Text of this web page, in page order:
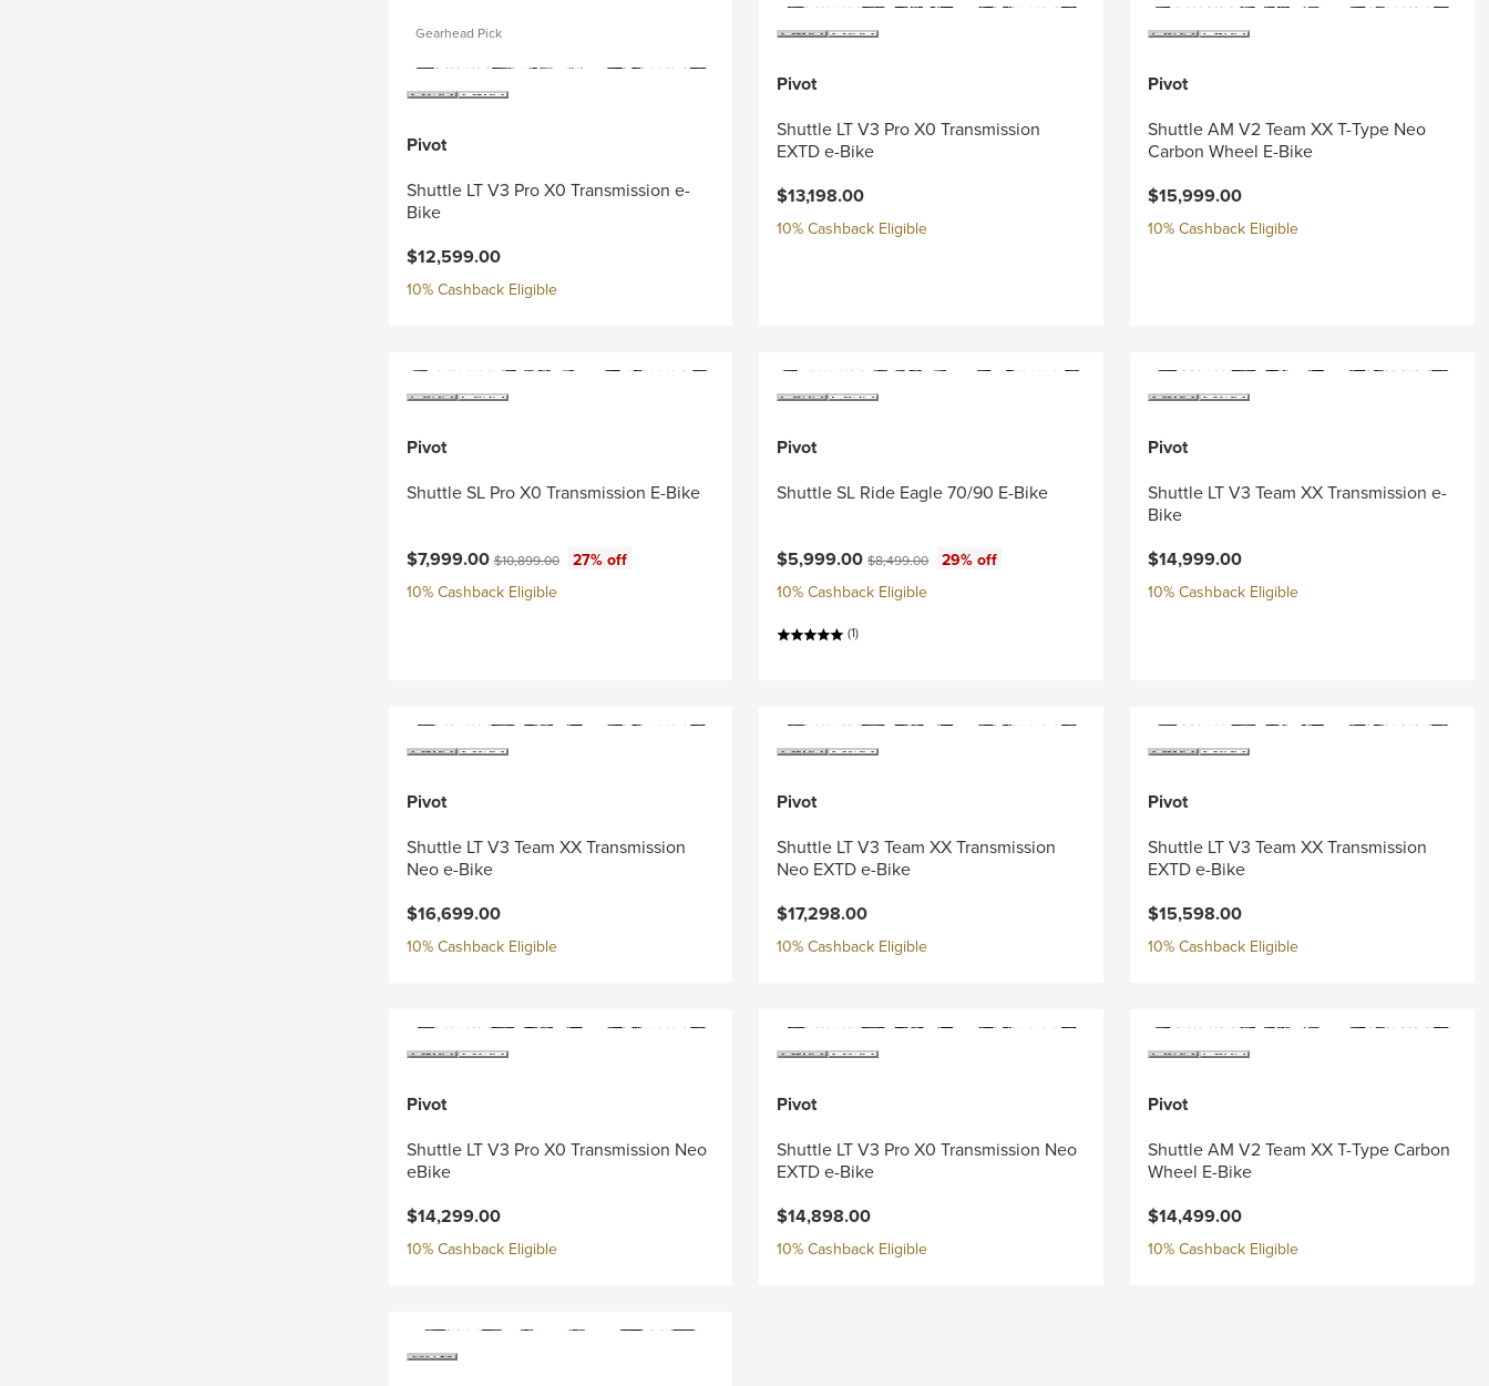
Gearhead Pick
Pivot
Shuttle LT V3 Pro X0 Transmission e-
Bike
$12,599.00
10% Cashback Eligible
Pivot
Shuttle LT V3 Pro X0 Transmission
EXTD e-Bike
$13,198.00
10% Cashback Eligible
Pivot
Shuttle AM V2 Team XX T-Type Neo
Carbon Wheel E-Bike
$15,999.00
10% Cashback Eligible
Pivot
Shuttle SL Pro X0 Transmission E-Bike
Current price:
$7,999.00Original price:
$10,899.00
27% off
10% Cashback Eligible
Pivot
Shuttle SL Ride Eagle 70/90 E-Bike
Current price:
$5,999.00Original price:
$8,499.00
29% off
10% Cashback Eligible
(1)
Pivot
Shuttle LT V3 Team XX Transmission e-
Bike
$14,999.00
10% Cashback Eligible
Pivot
Shuttle LT V3 Team XX Transmission
Neo e-Bike
$16,699.00
10% Cashback Eligible
Pivot
Shuttle LT V3 Team XX Transmission
Neo EXTD e-Bike
$17,298.00
10% Cashback Eligible
Pivot
Shuttle LT V3 Team XX Transmission
EXTD e-Bike
$15,598.00
10% Cashback Eligible
Pivot
Shuttle LT V3 Pro X0 Transmission Neo
eBike
$14,299.00
10% Cashback Eligible
Pivot
Shuttle LT V3 Pro X0 Transmission Neo
EXTD e-Bike
$14,898.00
10% Cashback Eligible
Pivot
Shuttle AM V2 Team XX T-Type Carbon
Wheel E-Bike
$14,499.00
10% Cashback Eligible